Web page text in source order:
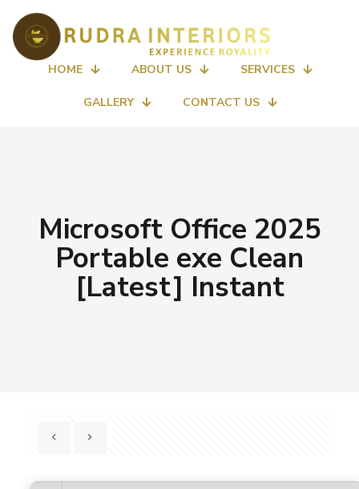
HOME ABOUT US SERVICES
GALLERY CONTACT US
Microsoft Office 2025
Portable exe Clean
[Latest] Instant